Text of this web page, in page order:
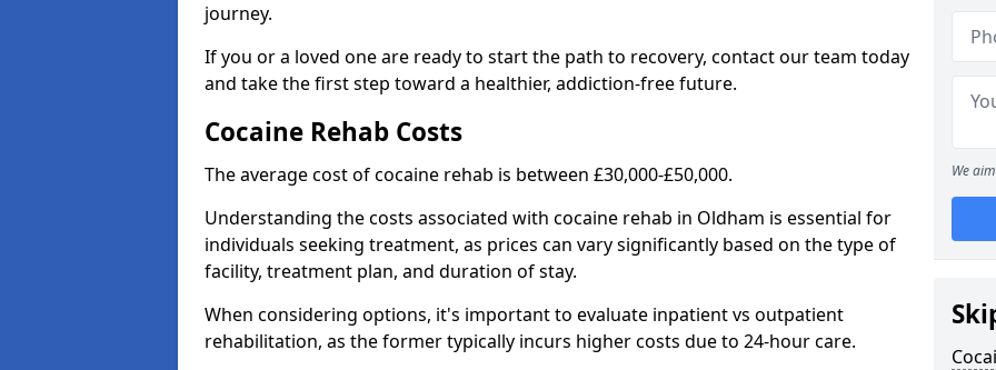
journey.
If you or a loved one are ready to start the path to recovery, contact our team today
and take the first step toward a healthier, addiction-free future.
Cocaine Rehab Costs
The average cost of cocaine rehab is between £30,000-£50,000.
Understanding the costs associated with cocaine rehab in Oldham is essential for
individuals seeking treatment, as prices can vary significantly based on the type of
facility, treatment plan, and duration of stay.
When considering options, it's important to evaluate inpatient vs outpatient
rehabilitation, as the former typically incurs higher costs due to 24-hour care.
We